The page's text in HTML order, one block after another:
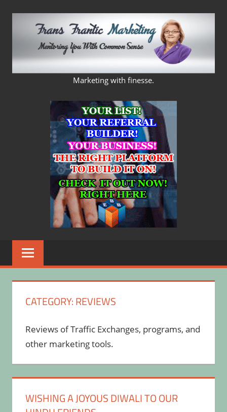
FRANS
FRANTIC
MARKETING
Marketing with finesse.
CATEGORY:REVIEWS
Reviews of Traffic Exchanges, programs, and
other marketing tools.
WISHING A JOYOUS DIWALI TO OUR